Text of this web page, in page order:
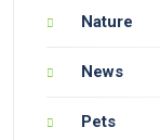
Nature
News
Pets